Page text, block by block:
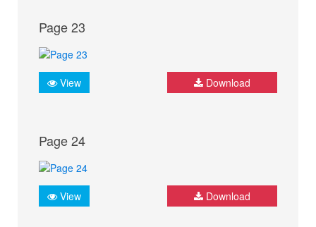
Page 23
View Download
Page 24
View Download